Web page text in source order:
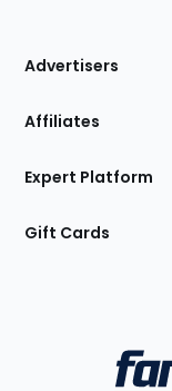
Site
Advertisers
Affiliates
Expert Platform
Gift Cards